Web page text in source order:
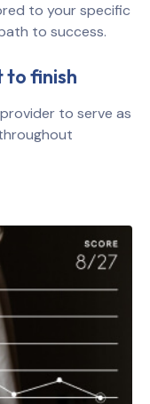
to your specific
to success.
to finish
to serve as